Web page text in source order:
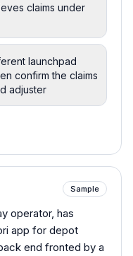
claims under
launchpad
confirm the claims
adjuster
Sample
operator, has
app for depot
end fronted by a